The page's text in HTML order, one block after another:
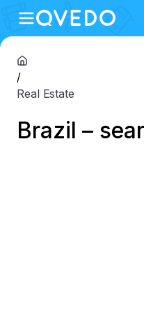
/
Real Estate
Brazil –